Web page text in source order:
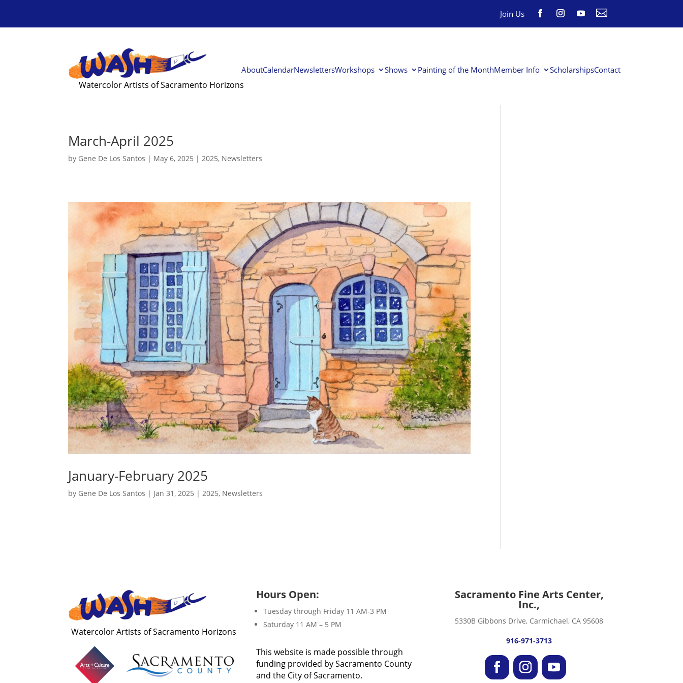
Join Us 
Watercolor Artists of Sacramento Horizons
AboutCalendarNewslettersWorkshops Shows Painting of the MonthMember Info ScholarshipsContact
March-April 2025
by Gene De Los Santos | May 6, 2025 |2025, Newsletters
January-February 2025
by Gene De Los Santos | Jan 31, 2025 | 2025, Newsletters
Watercolor Artists of Sacramento Horizons
Hours Open:
Tuesday through Friday 11 AM-3 PM
Saturday 11 AM – 5 PM
This website is made possible through
funding provided by Sacramento County
and the City of Sacramento.
Sacramento Fine Arts Center,
Inc.,
5330B Gibbons Drive, Carmichael, CA 95608
916-971-3713